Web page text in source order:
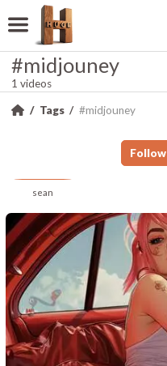
#midjouney
1 videos
Tags #midjouney
Follow
sean